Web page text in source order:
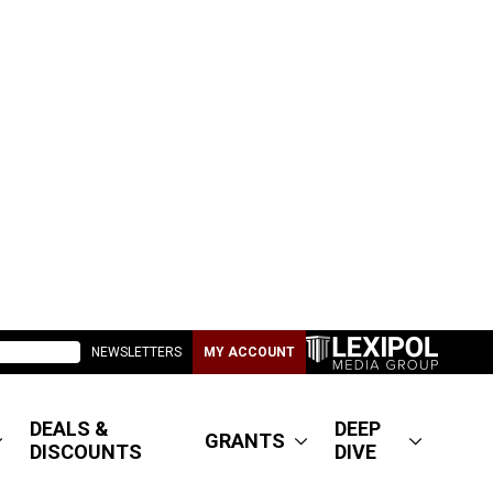
NEWSLETTERS MY ACCOUNT
DEALS &
DISCOUNTS
GRANTS
DEEP
DIVE